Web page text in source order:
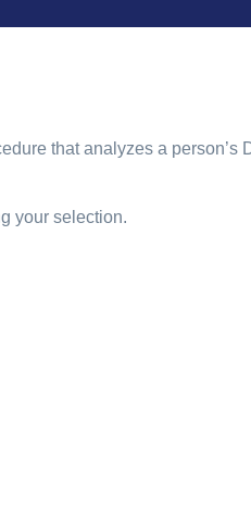
that analyzes a
your selection.